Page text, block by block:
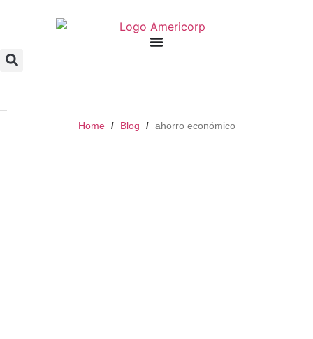
Home / Blog / ahorro económico